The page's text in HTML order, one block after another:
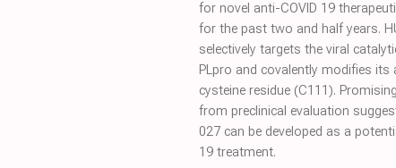
for novel anti-COVID 19
for the past two and half years.
selectively targets the viral
PLpro and covalently modifies its
cysteine residue (C111).
from preclinical evaluation
027 can be developed as a
19 treatment.